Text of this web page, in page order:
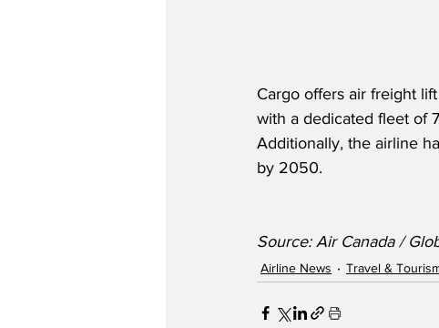
Cargo offers air freight
with a dedicated fleet of
Additionally, the airline
by 2050.
Source: Air Canada /
Airline News Travel &